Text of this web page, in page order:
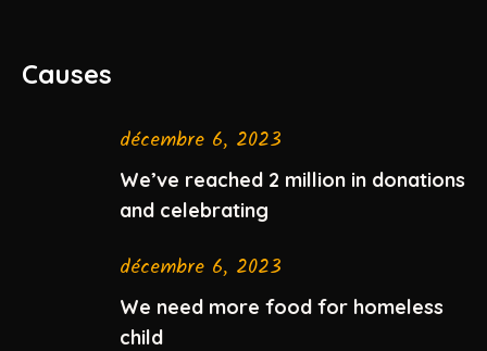
Causes
décembre 6, 2023
We’ve reached 2 million in donations
and celebrating
décembre 6, 2023
We need more food for homeless
child